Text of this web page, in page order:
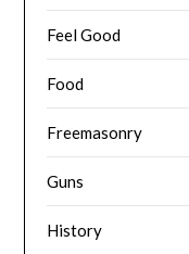
Feel Good
Food
Freemasonry
Guns
History